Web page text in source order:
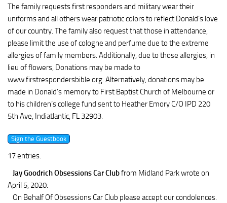
The family requests first responders and military wear their
uniforms and all others wear patriotic colors to reflect Donald’s love
of our country. The family also request that those in attendance,
please limit the use of cologne and perfume due to the extreme
allergies of family members. Additionally, due to those allergies, in
lieu of flowers, Donations may be made to
www.firstrespondersbible.org. Alternatively, donations may be
made in Donald’s memory to First Baptist Church of Melbourne or
to his children’s college fund sent to Heather Emory C/O IPD 220
5th Ave, Indiatlantic, FL 32903.
17 entries.
Jay Goodrich Obsessions Car Clubfrom Midland Parkwrote on
April 5, 2020:
On Behalf Of Obsessions Car Club please accept our condolences.